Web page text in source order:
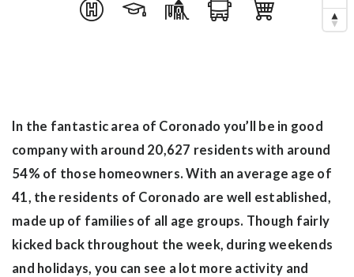
In the fantastic area of Coronado you’ll be in good
company with around 20,627 residents with around
54% of those homeowners. With an average age of
41, the residents of Coronado are well established,
made up of families of all age groups. Though fairly
kicked back throughout the week, during weekends
and holidays, you can see a lot more activity and